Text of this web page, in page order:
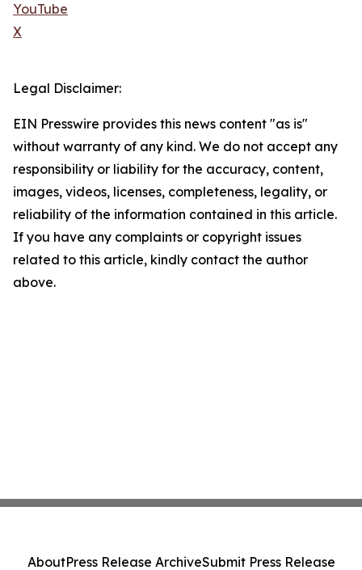
YouTube
X
Legal Disclaimer:
EIN Presswire provides this news content "as is"
without warranty of any kind. We do not accept any
responsibility or liability for the accuracy, content,
images, videos, licenses, completeness, legality, or
reliability of the information contained in this article.
If you have any complaints or copyright issues
related to this article, kindly contact the author
above.
AboutPress Release ArchiveSubmit Press Release